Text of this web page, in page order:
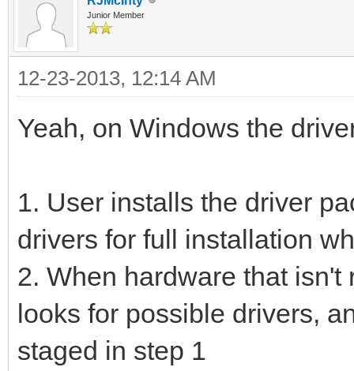
Junior Member
12-23-2013, 12:14 AM
Yeah, on Windows the
1. User installs the driver
drivers for full installation
2. When hardware that
looks for possible drivers,
staged in step 1